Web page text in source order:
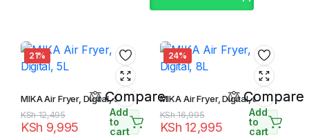
21%
Compare
MIKA Air Fryer, Digital, 5L
KSh12,495
Original
price
KSh 9,995
Current
price
Add
to
cart
24%
Compare
MIKA Air Fryer, Digital, 8L
KSh16,995
Original
price
KSh 12,995
Current
price
Add
to
cart